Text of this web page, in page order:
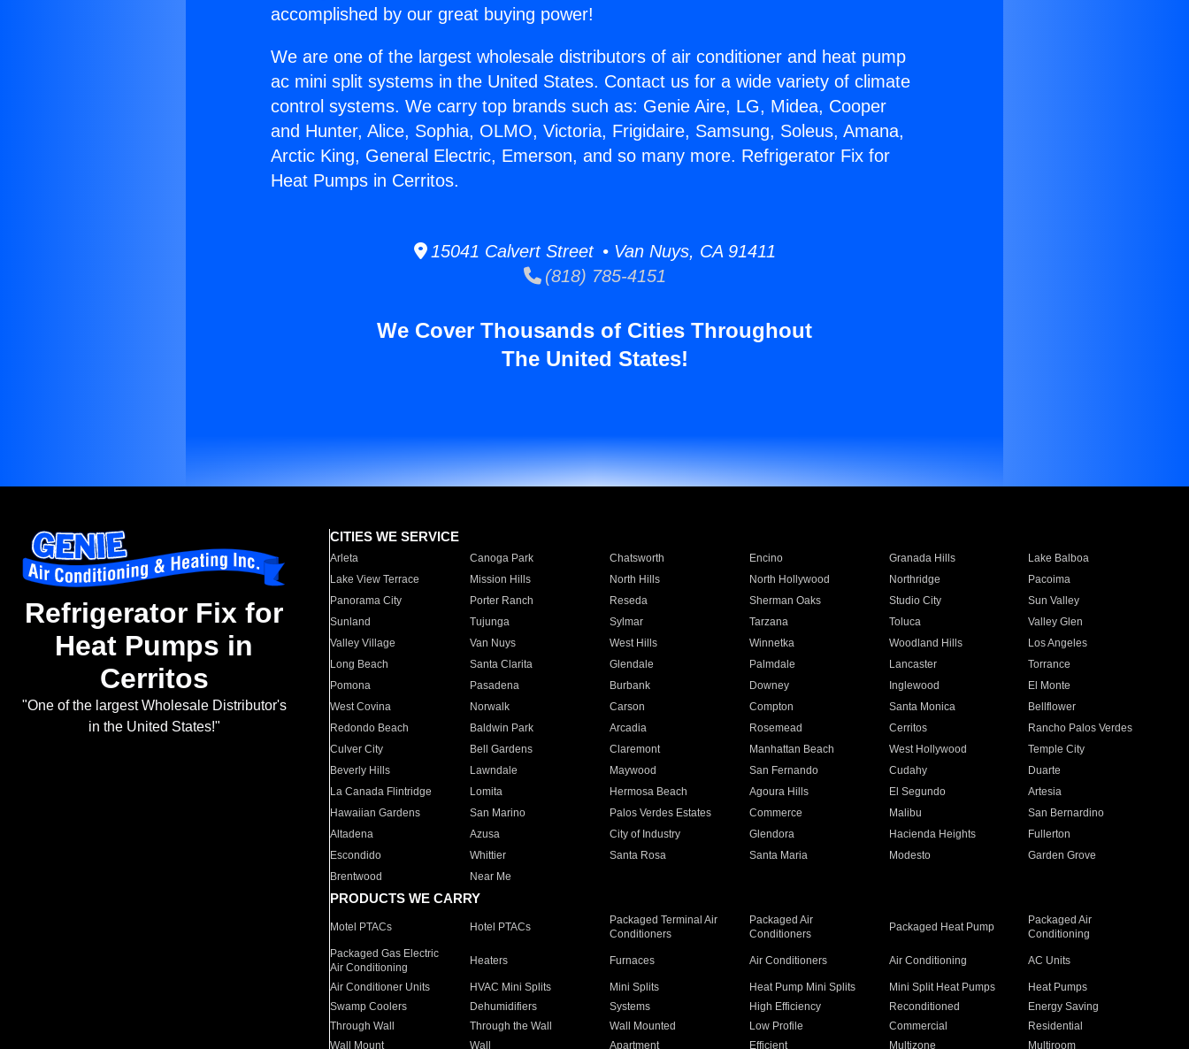
accomplished by our great buying power!
We are one of the largest wholesale distributors of air conditioner and heat pump
ac mini split systems in the United States. Contact us for a wide variety of climate
control systems. We carry top brands such as: Genie Aire, LG, Midea, Cooper
and Hunter, Alice, Sophia, OLMO, Victoria, Frigidaire, Samsung, Soleus, Amana,
Arctic King, General Electric, Emerson, and so many more. Refrigerator Fix for
Heat Pumps in Cerritos.
15041 Calvert Street • Van Nuys, CA 91411
(818) 785-4151
We Cover Thousands of Cities Throughout
The United States!
Refrigerator Fix for
Heat Pumps in
Cerritos
"One of the largest Wholesale Distributor's
in the United States!"
CITIES WE SERVICE
Arleta Canoga Park Chatsworth Encino Granada Hills
Lake Balboa
Lake View Terrace
Mission Hills North Hills North Hollywood Northridge
Pacoima
Panorama City
Porter Ranch Reseda Sherman Oaks Studio City
Sun Valley
Sunland
Tujunga Sylmar Tarzana Toluca
Valley Glen
Valley Village
Van Nuys West Hills Winnetka Woodland Hills
Los Angeles
Long Beach
Santa Clarita Glendale Palmdale Lancaster
Torrance
Pomona
Pasadena Burbank Downey Inglewood
El Monte
West Covina
Norwalk Carson Compton Santa Monica
Bellflower
Redondo Beach
Baldwin Park Arcadia Rosemead Cerritos
Rancho Palos Verdes
Culver City
Bell Gardens Claremont Manhattan Beach West Hollywood
Temple City
Beverly Hills
Lawndale Maywood San Fernando Cudahy
Duarte
La Canada Flintridge
Lomita Hermosa Beach Agoura Hills El Segundo
Artesia
Hawaiian Gardens
San Marino Palos Verdes Estates Commerce Malibu
San Bernardino
Altadena
Azusa City of Industry Glendora Hacienda Heights
Fullerton
Escondido
Whittier Santa Rosa Santa Maria Modesto
Garden Grove
Brentwood
Near Me
PRODUCTS WE CARRY
Motel PTACs Hotel PTACs
Packaged Terminal Air
Conditioners
Packaged Air
Conditioners
Packaged Heat Pump
Packaged Air
Conditioning
Packaged Gas Electric
Air Conditioning
Heaters Furnaces Air Conditioners Air Conditioning AC Units
Air Conditioner Units HVAC Mini Splits Mini Splits Heat Pump Mini Splits Mini Split Heat Pumps
Heat Pumps
Swamp Coolers
Dehumidifiers Systems High Efficiency Reconditioned
Energy Saving
Through Wall
Through the Wall Wall Mounted Low Profile Commercial
Residential
Wall Mount
Wall Apartment Efficient Multizone Multiroom